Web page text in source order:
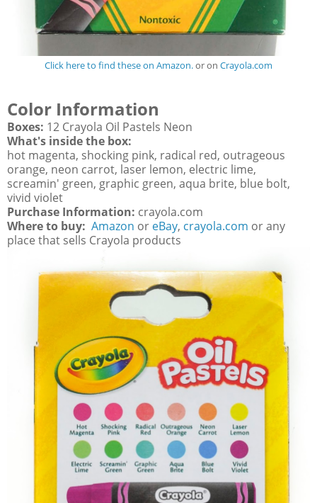
Click here to find these on Amazon.or on Crayola.com
Color Information
Boxes: 12 Crayola Oil Pastels Neon
What's inside the box:
hot magenta, shocking pink, radical red, outrageous
orange, neon carrot, laser lemon, electric lime,
screamin' green, graphic green, aqua brite, blue bolt,
vivid violet
Purchase Information: crayola.com
Where to buy: Amazon or eBay, crayola.com or any
place that sells Crayola products